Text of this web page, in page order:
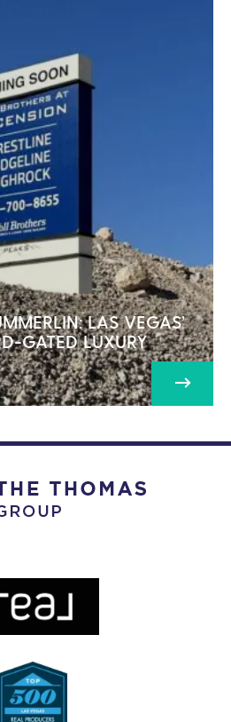
LAS VEGAS’
GATED LUXURY